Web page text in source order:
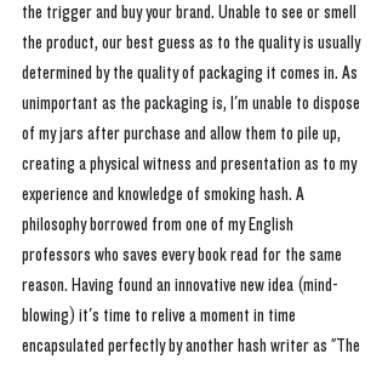
the trigger and buy your brand. Unable to see or smell
the product, our best guess as to the quality is usually
determined by the quality of packaging it comes in. As
unimportant as the packaging is, I'm unable to dispose
of my jars after purchase and allow them to pile up,
creating a physical witness and presentation as to my
experience and knowledge of smoking hash. A
philosophy borrowed from one of my English
professors who saves every book read for the same
reason. Having found an innovative new idea (mind-
blowing) it's time to relive a moment in time
encapsulated perfectly by another hash writer as "The